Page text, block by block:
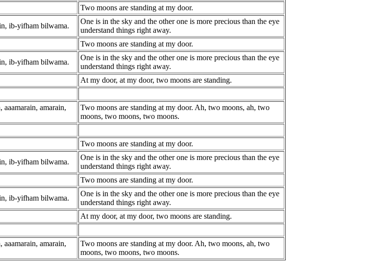
Two moons are standing at my door.
ib-yifham bilwama.
One is in the sky and the other one is more precious than the eye
understand things right away.
Two moons are standing at my door.
ib-yifham bilwama.
One is in the sky and the other one is more precious than the eye
understand things right away.
At my door, at my door, two moons are standing.
aaamarain, amarain,
Two moons are standing at my door. Ah, two moons, ah, two
moons, two moons, two moons.
Two moons are standing at my door.
ib-yifham bilwama.
One is in the sky and the other one is more precious than the eye
understand things right away.
Two moons are standing at my door.
ib-yifham bilwama.
One is in the sky and the other one is more precious than the eye
understand things right away.
At my door, at my door, two moons are standing.
aaamarain, amarain,
Two moons are standing at my door. Ah, two moons, ah, two
moons, two moons, two moons.